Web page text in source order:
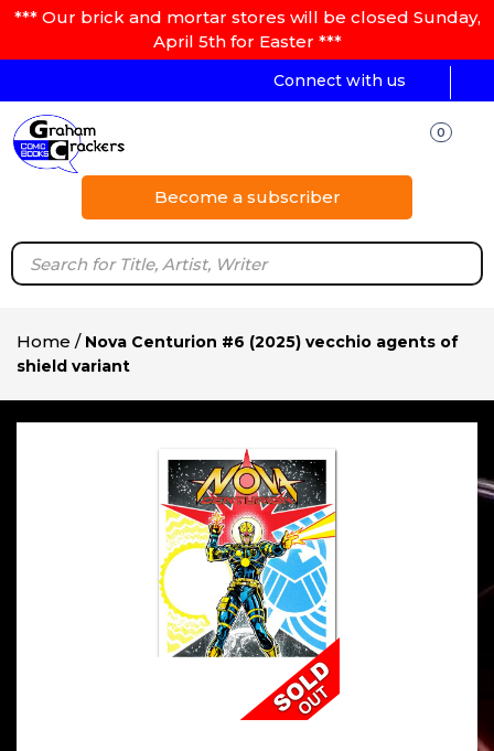
*** Our brick and mortar stores will be closed Sunday,
April 5th for Easter ***
Connect with us
0
Become a subscriber
Home / Nova Centurion #6 (2025) vecchio agents of
shield variant